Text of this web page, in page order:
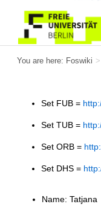
You are here: Foswiki >
Set FUB =
Set TUB =
Set ORB =
Set DHS =
Name: Tatjana